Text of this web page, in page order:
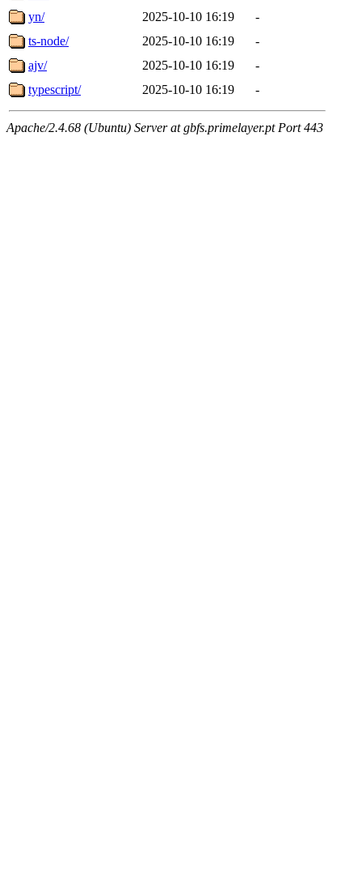
yn/
2025-10-10 16:19
-
ts-node/
2025-10-10 16:19
-
ajv/
2025-10-10 16:19
-
typescript/
2025-10-10 16:19 -
Apache/2.4.68 (Ubuntu) Server at gbfs.primelayer.pt Port 443